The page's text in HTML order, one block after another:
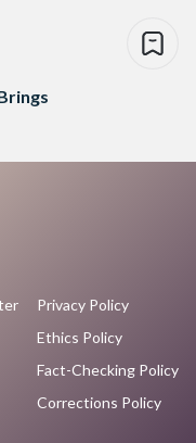
Privacy Policy
Ethics Policy
Fact-Checking Policy
Corrections Policy